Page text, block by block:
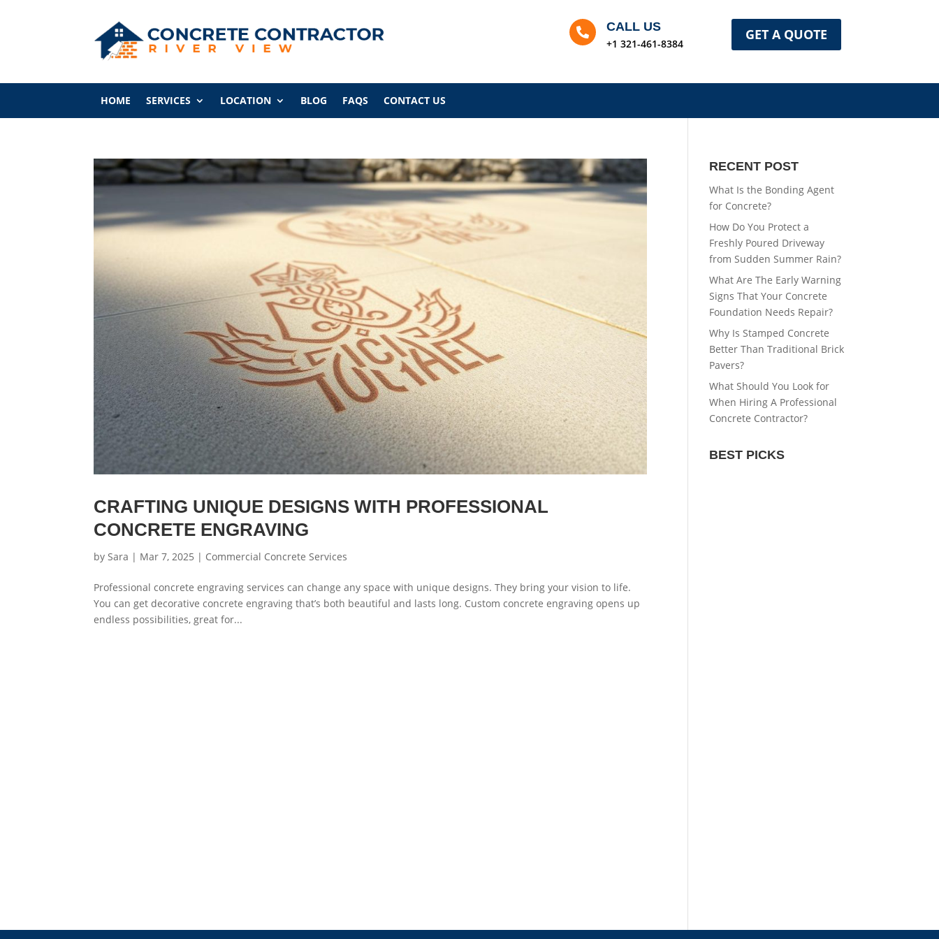
 CALL US
+1 321-461-8384
GET A QUOTE
HOME SERVICES LOCATION BLOG FAQS CONTACT US
CRAFTING UNIQUE DESIGNS WITH PROFESSIONAL
CONCRETE ENGRAVING
bySara | Mar 7, 2025 | Commercial Concrete Services
Professional concrete engraving services can change any space with unique designs. They bring your vision to life.
You can get decorative concrete engraving that’s both beautiful and lasts long. Custom concrete engraving opens up
endless possibilities, great for...
RECENT POST
What Is the Bonding Agent
for Concrete?
How Do You Protect a
Freshly Poured Driveway
from Sudden Summer Rain?
What Are The Early Warning
Signs That Your Concrete
Foundation Needs Repair?
Why Is Stamped Concrete
Better Than Traditional Brick
Pavers?
What Should You Look for
When Hiring A Professional
Concrete Contractor?
BEST PICKS